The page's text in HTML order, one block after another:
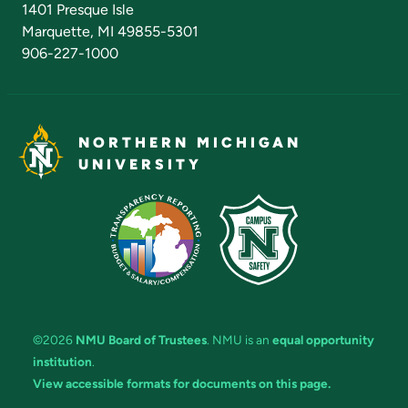
1401 Presque Isle
Marquette, MI 49855-5301
906-227-1000
NORTHERN MICHIGAN
UNIVERSITY
©2026 NMU Board of Trustees. NMU is an equal opportunity
institution.
View accessible formats for documents on this page.